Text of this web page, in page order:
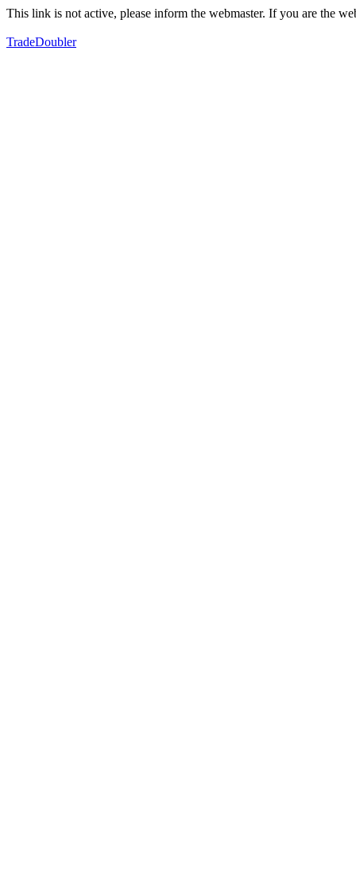
This link is not active, please inform the webmaster. If you are the
TradeDoubler